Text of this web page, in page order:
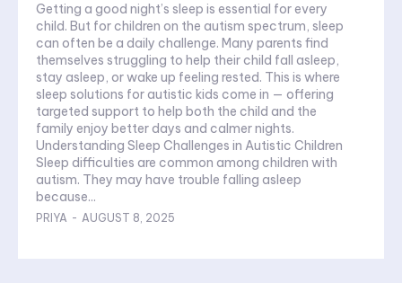
Getting a good night’s sleep is essential for every
child. But for children on the autism spectrum, sleep
can often be a daily challenge. Many parents find
themselves struggling to help their child fall asleep,
stay asleep, or wake up feeling rested. This is where
sleep solutions for autistic kids come in — offering
targeted support to help both the child and the
family enjoy better days and calmer nights.
Understanding Sleep Challenges in Autistic Children
Sleep difficulties are common among children with
autism. They may have trouble falling asleep
because...
PRIYA - AUGUST 8, 2025